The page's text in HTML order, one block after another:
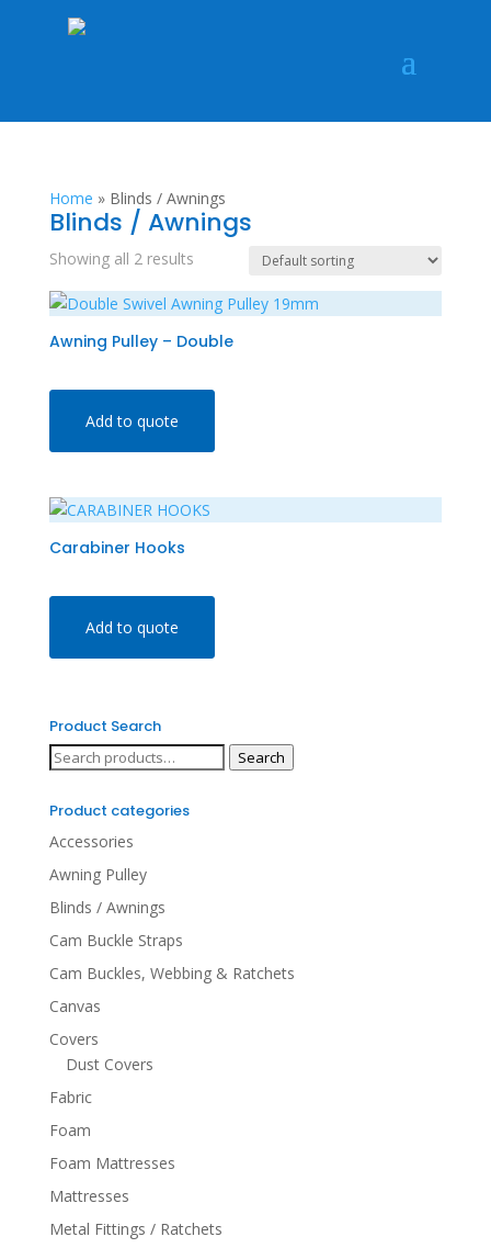
Home » Blinds / Awnings
Blinds / Awnings
Showing all 2 results
Awning Pulley – Double
Add to quote
Carabiner Hooks
Add to quote
Product Search
Search
Search
Product categories
Accessories
Awning Pulley
Blinds / Awnings
Cam Buckle Straps
Cam Buckles, Webbing & Ratchets
Canvas
Covers
Dust Covers
Fabric
Foam
Foam Mattresses
Mattresses
Metal Fittings / Ratchets